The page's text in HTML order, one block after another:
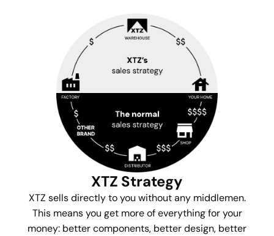
XTZ Strategy
XTZ sells directly to you without any middlemen.
This means you get more of everything for your
money: better components, better design, better